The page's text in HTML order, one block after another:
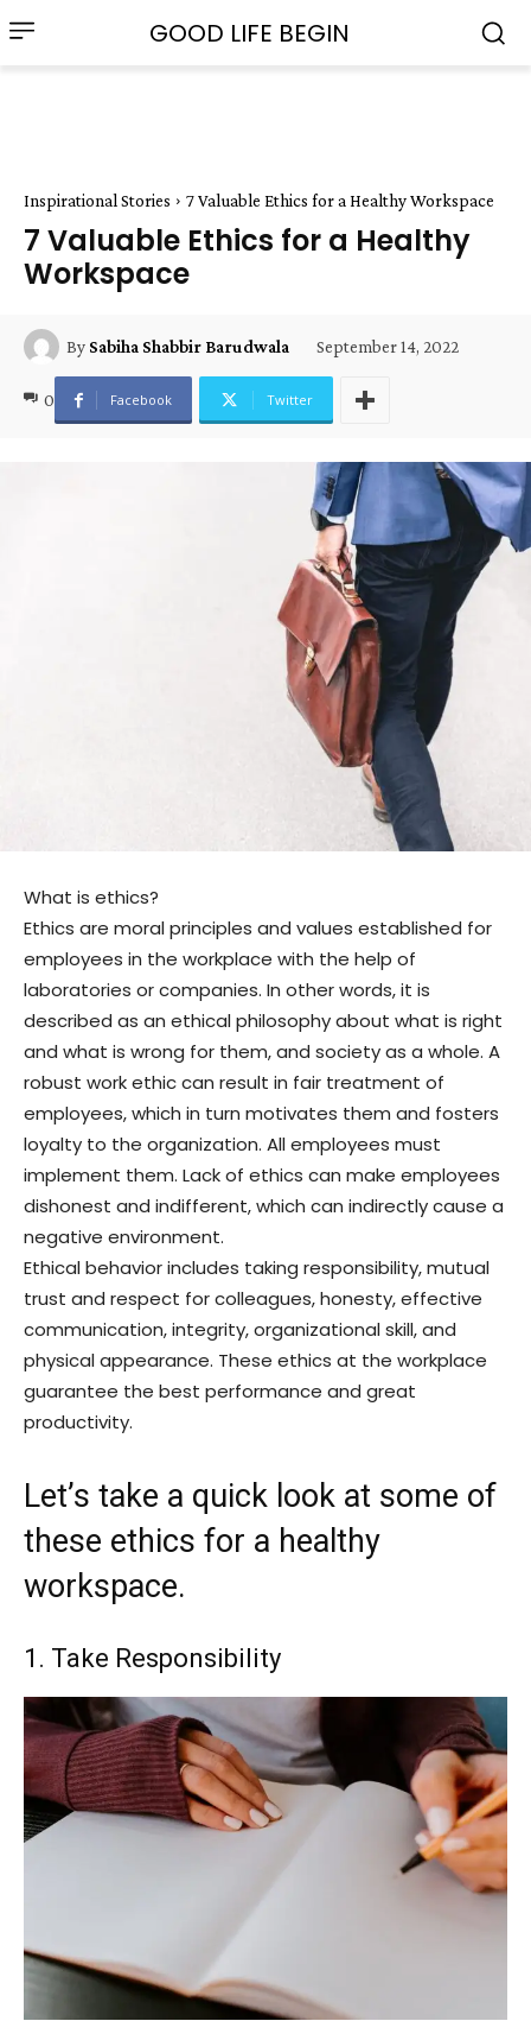
GOOD LIFE BEGIN
Inspirational Stories 7 Valuable Ethics for a Healthy Workspace
7 Valuable Ethics for a Healthy
Workspace
By Sabiha Shabbir Barudwala September 14, 2022
0 Facebook Twitter
What is ethics?
Ethics are moral principles and values ​​established for
employees in the workplace with the help of
laboratories or companies. In other words, it is
described as an ethical philosophy about what is right
and what is wrong for them, and society as a whole. A
robust work ethic can result in fair treatment of
employees, which in turn motivates them and fosters
loyalty to the organization. All employees must
implement them. Lack of ethics can make employees
dishonest and indifferent, which can indirectly cause a
negative environment.
Ethical behavior includes taking responsibility, mutual
trust and respect for colleagues, honesty, effective
communication, integrity, organizational skill, and
physical appearance. These ethics at the workplace
guarantee the best performance and great
productivity.
Let’s take a quick look at some of
these ethics for a healthy
workspace.
1. Take Responsibility